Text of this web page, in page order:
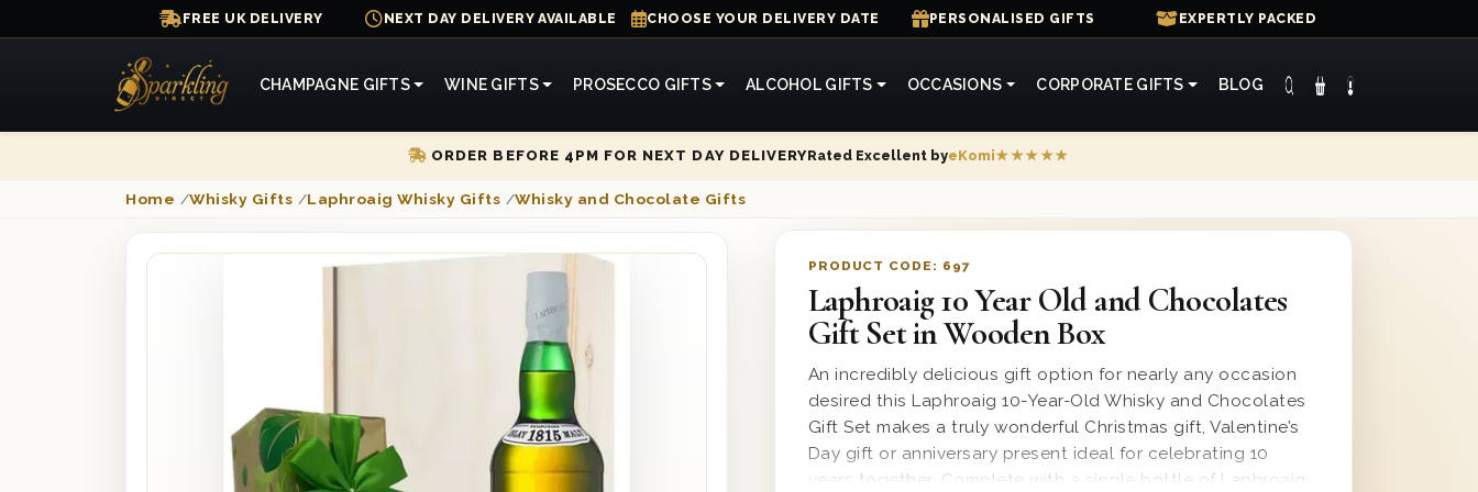
FREE UK DELIVERY NEXT DAY DELIVERY AVAILABLE CHOOSE YOUR DELIVERY DATE PERSONALISED GIFTS EXPERTLY PACKED
CHAMPAGNE GIFTS WINE GIFTS PROSECCO GIFTS ALCOHOL GIFTS OCCASIONS CORPORATE GIFTS BLOG
ORDER BEFORE 4PM FOR NEXT DAY DELIVERYRated Excellent byeKomi★★★★★
Home /Whisky Gifts /Laphroaig Whisky Gifts /Whisky and Chocolate Gifts
PRODUCT CODE: 697
Laphroaig 10 Year Old and Chocolates
Gift Set in Wooden Box
An incredibly delicious gift option for nearly any occasion
desired this Laphroaig 10-Year-Old Whisky and Chocolates
Gift Set makes a truly wonderful Christmas gift, Valentine’s
Day gift or anniversary present ideal for celebrating 10
years together. Complete with a single bottle of Laphroaig